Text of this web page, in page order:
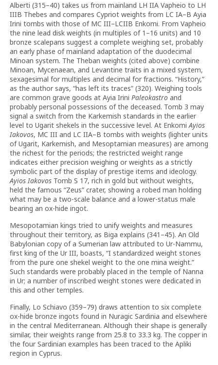
Alberti (315–40) takes us from mainland LH IIA Vapheio to LH
IIIB Thebes and compares Cypriot weights from LC IA–B Ayia
Irini tombs with those of MC III–LCIIB Enkomi. From Vapheio
the nine lead disk weights (in multiples of 1–16 units) and 10
bronze scalepans suggest a complete weighing set, probably
an early phase of mainland adaptation of the duodecimal
Minoan system. The Theban weights (cited above) combine
Minoan, Mycenaean, and Levantine traits in a mixed system,
sexagesimal for multiples and decimal for fractions. “History,”
as the author says, “has left its traces” (320). Weighing tools
are common grave goods at Ayia Irini Paleokastro and
probably personal possessions of the deceased. Tomb 3 may
signal a switch from the Karkemish standards in the earlier
level to Ugarit shekels in the successive level. At EnkomiAyios
Iakovos, MC III and LC IIA–B tombs with weights (lighter units
of Ugarit, Karkemish, and Mesoptamian measures) are among
the richest for the periods; the restricted weight range
indicates either precision weighing or weights as a strictly
symbolic part of the display of prestige items and ideology.
Ayios Iakovos Tomb S 17, rich in gold but without weights,
held the famous “Zeus” crater, showing a robed man holding
what may be a two-scale balance and a lower-status male
bearing an ox-hide ingot.
Mesopotamian kings tried to unify weights and measures
throughout their territory, as Biga explains (341–45). An Old
Babylonian copy of a Sumerian law attributed to Ur-Nammu,
first king of the Ur III, boasts, “I standardized weight stones
from the pure one shekel weight to the one mina weight.”
Such standards were probably placed in the temple of Nanna
in Ur; a number of inscribed weight stones were dedicated in
this and other temples.
Finally, Lo Schiavo (359–79) draws attention to six complete
ox-hide bronze ingots found in Nuragic Sardinia and elsewhere
in the central Mediterranean. Although their shape is generally
similar, their weights range from 25.8 to 33.3 kg. The copper in
the four Sardinian examples has been traced to the Apliki
region in Cyprus.